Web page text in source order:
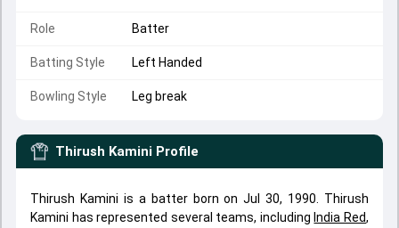
Role Batter
Batting Style Left Handed
Bowling Style Leg break
Thirush Kamini Profile
Thirush Kamini is a batter born on Jul 30, 1990. Thirush
Kamini has represented several teams, including India Red,